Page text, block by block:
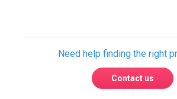
USA & Global warehouses